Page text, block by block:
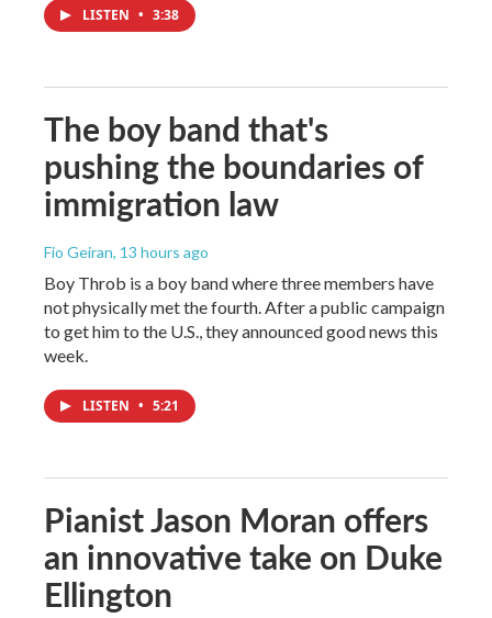
LISTEN • 3:38
The boy band that's
pushing the boundaries of
immigration law
Fio Geiran, 13 hours ago
Boy Throb is a boy band where three members have
not physically met the fourth. After a public campaign
to get him to the U.S., they announced good news this
week.
LISTEN • 5:21
Pianist Jason Moran offers
an innovative take on Duke
Ellington